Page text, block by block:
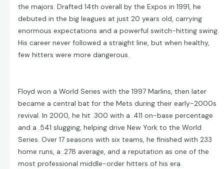
the majors. Drafted 14th overall by the Expos in 1991, he
debuted in the big leagues at just 20 years old, carrying
enormous expectations and a powerful switch-hitting swing.
His career never followed a straight line, but when healthy,
few hitters were more dangerous.
Floyd won a World Series with the 1997 Marlins, then later
became a central bat for the Mets during their early-2000s
revival. In 2000, he hit .300 with a .411 on-base percentage
and a .541 slugging, helping drive New York to the World
Series. Over 17 seasons with six teams, he finished with 233
home runs, a .278 average, and a reputation as one of the
most professional middle-order hitters of his era.